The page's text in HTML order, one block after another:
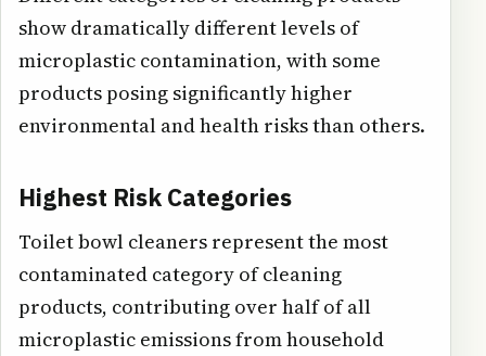
show dramatically different levels of
microplastic contamination, with some
products posing significantly higher
environmental and health risks than others.
Highest Risk Categories
Toilet bowl cleaners represent the most
contaminated category of cleaning
products, contributing over half of all
microplastic emissions from household